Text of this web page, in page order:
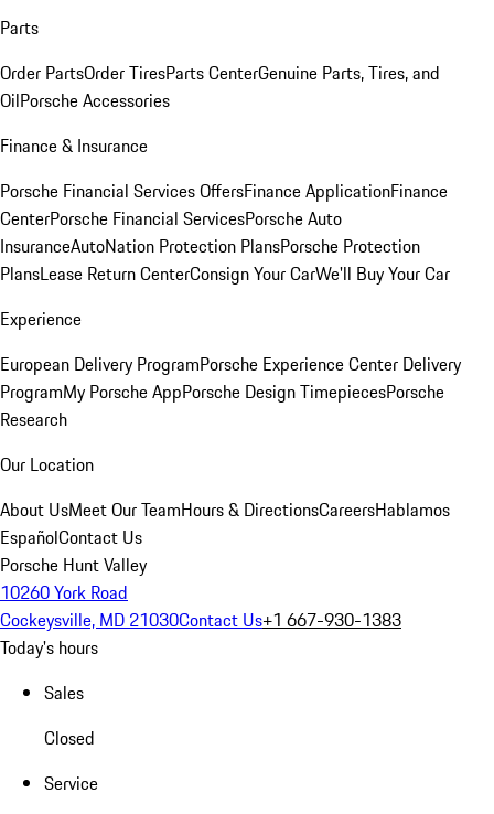
Parts
Order PartsOrder TiresParts CenterGenuine Parts, Tires, and
OilPorsche Accessories
Finance & Insurance
Porsche Financial Services OffersFinance ApplicationFinance
CenterPorsche Financial ServicesPorsche Auto
InsuranceAutoNation Protection PlansPorsche Protection
PlansLease Return CenterConsign Your CarWe'll Buy Your Car
Experience
European Delivery ProgramPorsche Experience Center Delivery
ProgramMy Porsche AppPorsche Design TimepiecesPorsche
Research
Our Location
About UsMeet Our TeamHours & DirectionsCareersHablamos
EspañolContact Us
Porsche Hunt Valley
10260 York Road
Cockeysville, MD 21030Contact Us+1 667-930-1383
Today's hours
Sales
Closed
Service